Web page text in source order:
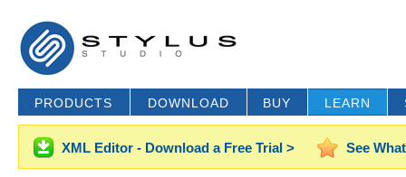
PRODUCTS DOWNLOAD BUY LEARN
XML Editor - Download a Free Trial > See